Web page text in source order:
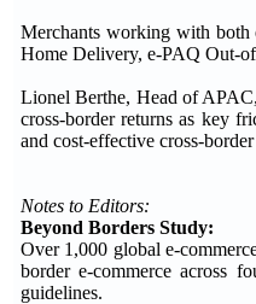
Merchants working with both
Home Delivery, e-PAQ Out-
Lionel Berthe, Head of
cross-border returns as key
and cost-effective cross-
Notes to Editors:
Beyond Borders Study:
Over 1,000 global e-
border e-commerce across
guidelines.